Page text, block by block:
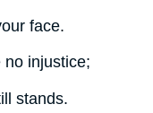
face.
no injustice;
stands.